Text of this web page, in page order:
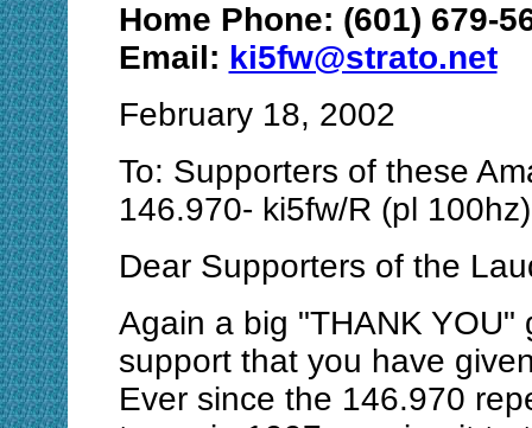
Home Phone: (601) 679-
Email: ki5fw@strato.net
February 18, 2002
To: Supporters of these
146.970- ki5fw/R (pl
Dear Supporters of the
Again a big "THANK
support that you have
Ever since the 146.970